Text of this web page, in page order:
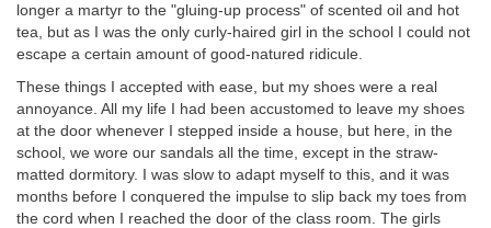
longer a martyr to the "gluing-up process" of scented oil and hot
tea, but as I was the only curly-haired girl in the school I could not
escape a certain amount of good-natured ridicule.
These things I accepted with ease, but my shoes were a real
annoyance. All my life I had been accustomed to leave my shoes
at the door whenever I stepped inside a house, but here, in the
school, we wore our sandals all the time, except in the straw-
matted dormitory. I was slow to adapt myself to this, and it was
months before I conquered the impulse to slip back my toes from
the cord when I reached the door of the class room. The girls